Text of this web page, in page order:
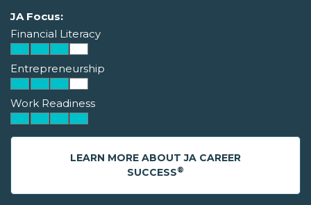
JA Focus:
Financial Literacy
Entrepreneurship
Work Readiness
LEARN MORE ABOUT JA CAREER
SUCCESS®